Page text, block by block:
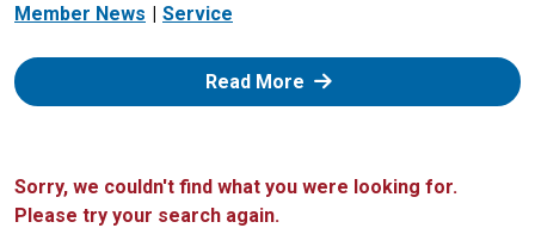
Member News
Service
Read More: Zelle
Sorry, we couldn't find what you were looking for.
Please try your search again.